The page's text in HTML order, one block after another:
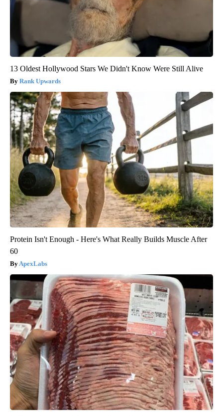
13 Oldest Hollywood Stars We Didn't Know Were Still Alive
Rank Upwards
Protein Isn't Enough - Here's What Really Builds Muscle After
60
ApexLabs